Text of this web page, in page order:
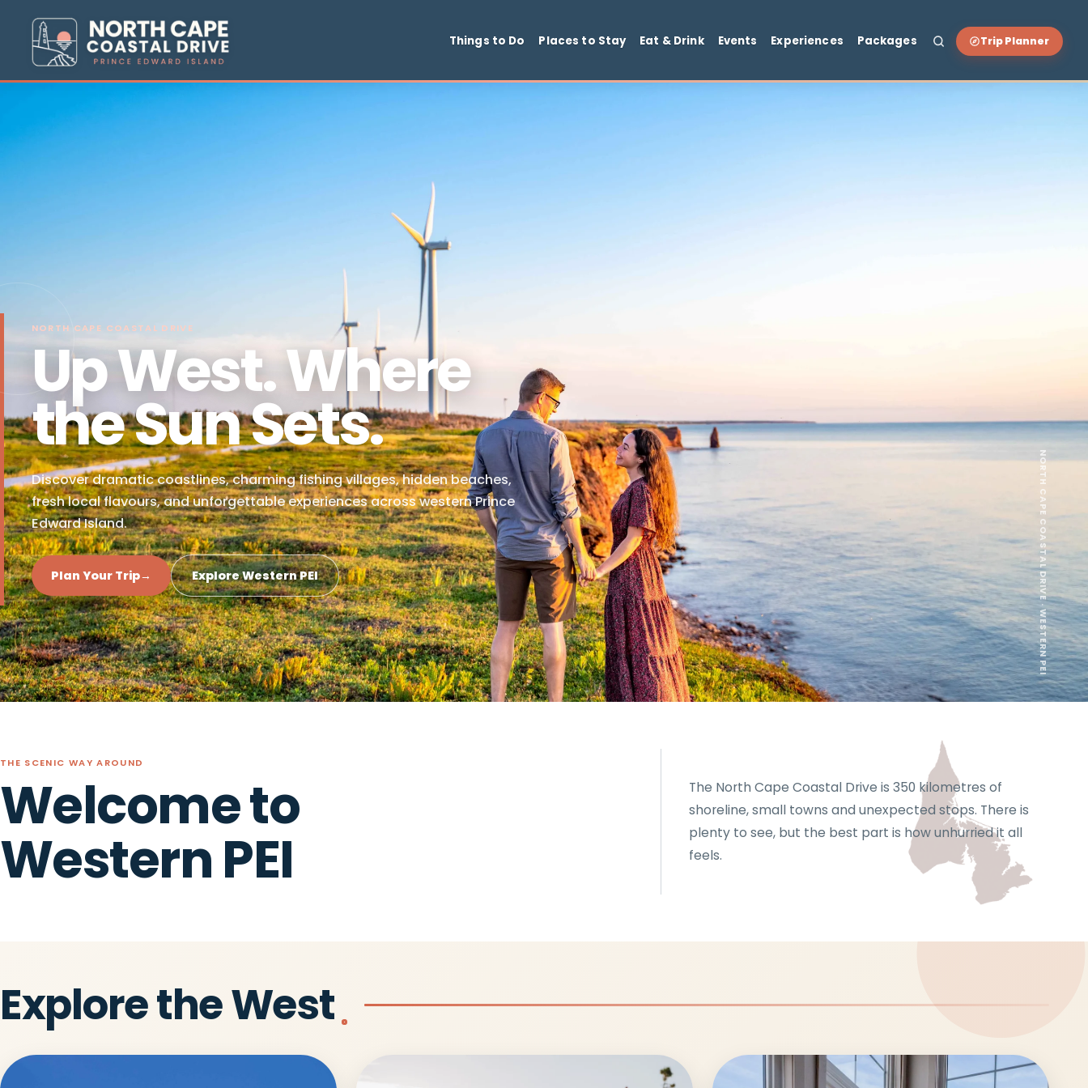
Things to Do Places to Stay Eat & Drink Events Experiences Packages
NORTH CAPE COASTAL DRIVE
Up West. Where
the Sun Sets.
Discover dramatic coastlines, charming fishing villages, hidden beaches,
fresh local flavours, and unforgettable experiences across western Prince
Edward Island.
Plan Your Trip→ Explore Western PEI
THE SCENIC WAY AROUND
Welcome to The North Cape Coastal Drive is 350
shoreline, small towns and unexpected